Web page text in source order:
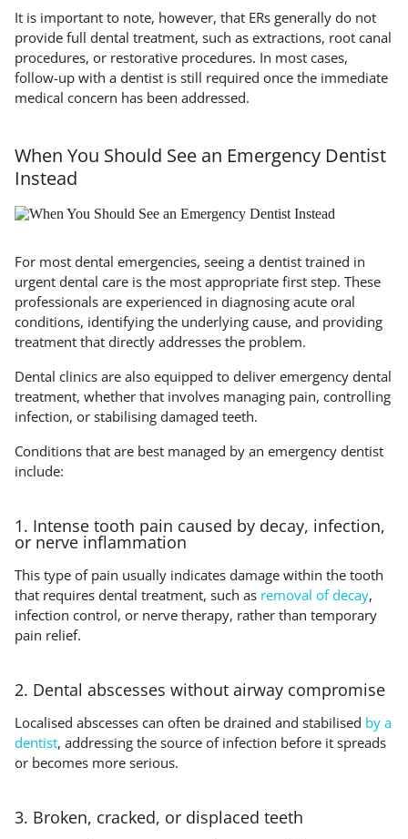
It is important to note, however, that ERs generally do not
provide full dental treatment, such as extractions, root canal
procedures, or restorative procedures. In most cases,
follow-up with a dentist is still required once the immediate
medical concern has been addressed.
When You Should See an Emergency Dentist
Instead
For most dental emergencies, seeing a dentist trained in
urgent dental care is the most appropriate first step. These
professionals are experienced in diagnosing acute oral
conditions, identifying the underlying cause, and providing
treatment that directly addresses the problem.
Dental clinics are also equipped to deliver emergency dental
treatment, whether that involves managing pain, controlling
infection, or stabilising damaged teeth.
Conditions that are best managed by an emergency dentist
include:
1. Intense tooth pain caused by decay, infection,
or nerve inflammation
This type of pain usually indicates damage within the tooth
that requires dental treatment, such as removal of decay,
infection control, or nerve therapy, rather than temporary
pain relief.
2. Dental abscesses without airway compromise
Localised abscesses can often be drained and stabilised by a
dentist, addressing the source of infection before it spreads
or becomes more serious.
3. Broken, cracked, or displaced teeth